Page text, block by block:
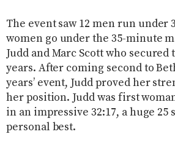
The event saw 12 men run under
women go under the 35-minute
Judd and Marc Scott who
years. After coming second to
years’ event, Judd proved her
her position. Judd was first
in an impressive 32:17, a huge 25
personal best.